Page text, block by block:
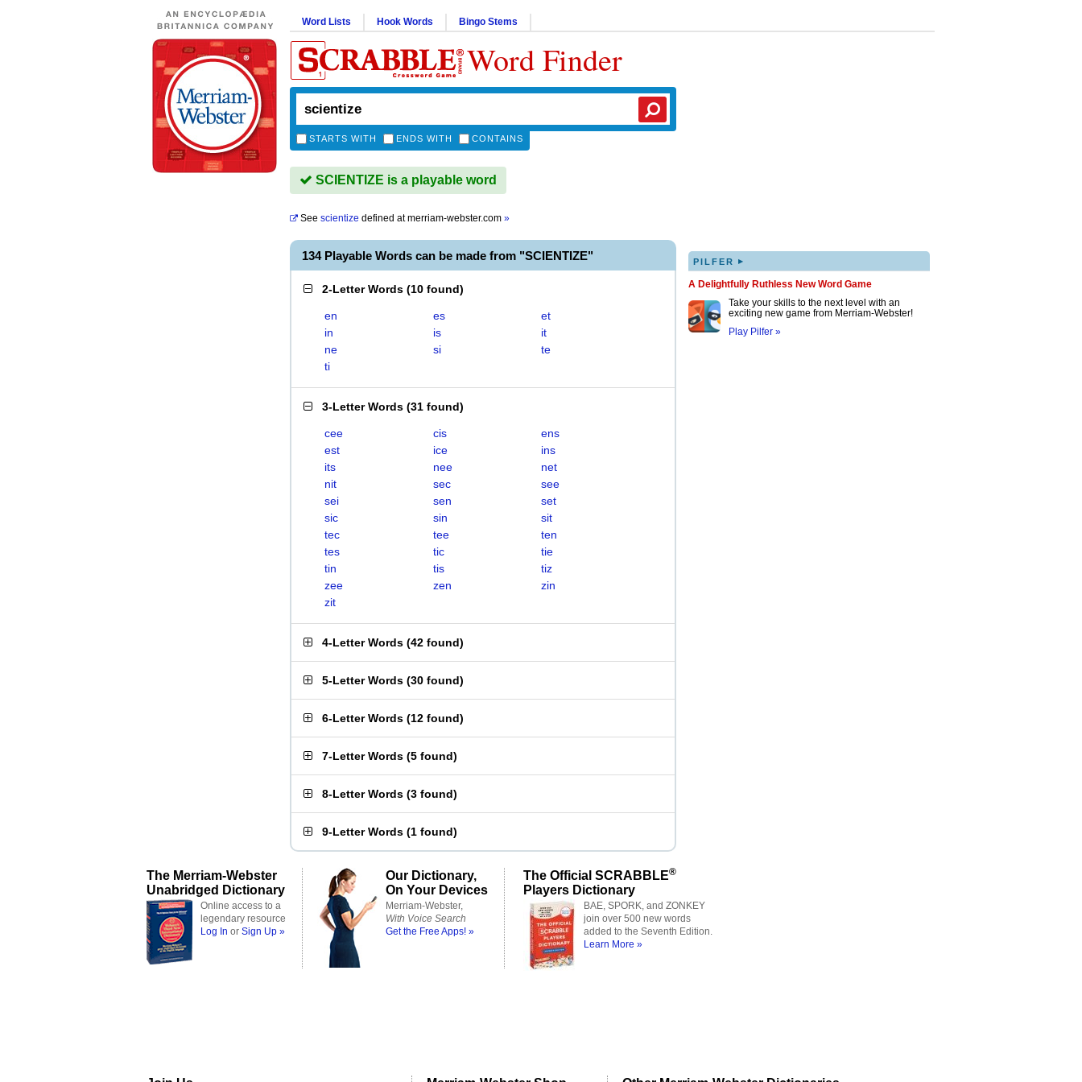
Word Lists Hook Words Bingo Stems
Word Finder
STARTS WITH ENDS WITH CONTAINS
SCIENTIZE is a playable word
See scientize defined atmerriam-webster.com »
134 Playable Words can be made from "SCIENTIZE"
2-Letter Words (10 found)
en es
et
in
is
it
ne
si
te
ti
3-Letter Words (31 found)
cee cis
ens
est
ice
ins
its
nee
net
nit
sec
see
sei
sen
set
sic
sin
sit
tec
tee
ten
tes
tic
tie
tin
tis
tiz
zee
zen
zin
zit
4-Letter Words (42 found)
5-Letter Words (30 found)
6-Letter Words (12 found)
7-Letter Words (5 found)
8-Letter Words (3 found)
9-Letter Words (1 found)
PILFER ▸
A Delightfully Ruthless New Word Game
Take your skills to the next level with an
exciting new game from Merriam-Webster!
Play Pilfer »
The Merriam-Webster
Unabridged Dictionary
Online access to a
legendary resource
Log In or Sign Up »
Our Dictionary,
On Your Devices
Merriam-Webster,
With Voice Search
Get the Free Apps! »
The Official SCRABBLE®
Players Dictionary
BAE, SPORK, and ZONKEY
join over 500 new words
added to the Seventh Edition.
Learn More »